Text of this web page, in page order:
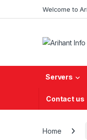
Welcome to
Servers
Contact us
Home